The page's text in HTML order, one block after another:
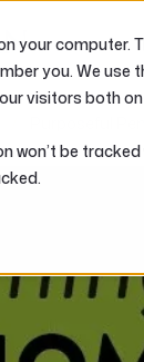
your computer.
you. We
visitors both
won’t be